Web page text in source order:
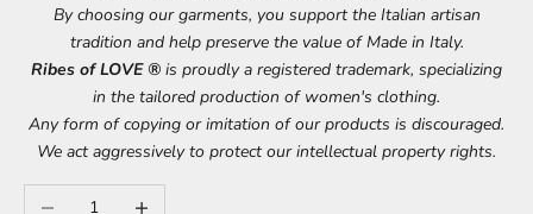
By choosing our garments, you support the Italian artisan
tradition and help preserve the value of Made in Italy.
Ribes of LOVE ® is proudly a registered trademark, specializing
in the tailored production of women's clothing.
Any form of copying or imitation of our products is discouraged.
We act aggressively to protect our intellectual property rights.
Decrease quantityIncrease quantity